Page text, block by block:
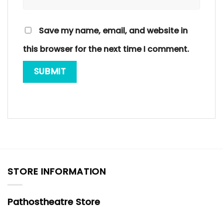
Save my name, email, and website in
this browser for the next time I comment.
STORE INFORMATION
Pathostheatre Store